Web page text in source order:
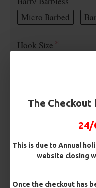
The Checkout
24/
This is due to Annual
website closing
Once the checkout has
Micro Barbed
Hook Size